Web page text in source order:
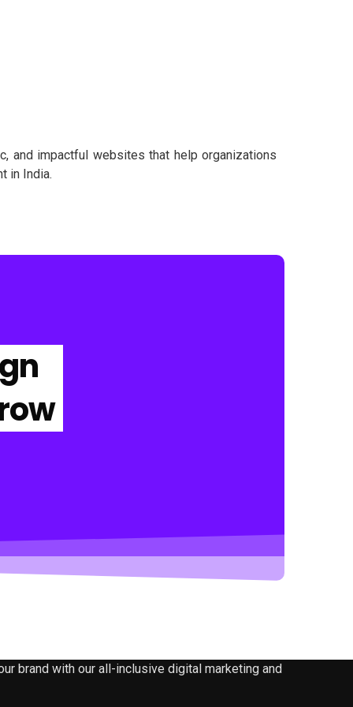
and impactful websites that help organizations
in India.
brand with our all-inclusive digital marketing and